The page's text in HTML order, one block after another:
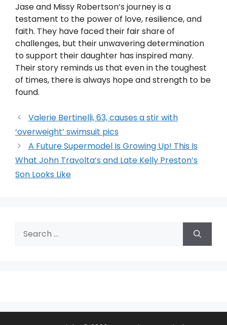
Jase and Missy Robertson’s journey is a
testament to the power of love, resilience, and
faith. They have faced their fair share of
challenges, but their unwavering determination
to support their daughter has inspired many.
Their story reminds us that even in the toughest
of times, there is always hope and strength to be
found.
Valerie Bertinelli, 63, causes a stir with
‘overweight’ swimsuit pics
A Future Supermodel Is Growing Up! This Is
What John Travolta’s and Late Kelly Preston’s
Son Looks Like
for: